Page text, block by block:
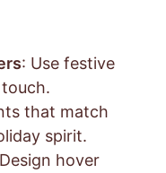
: Use festive
that match
spirit.
hover